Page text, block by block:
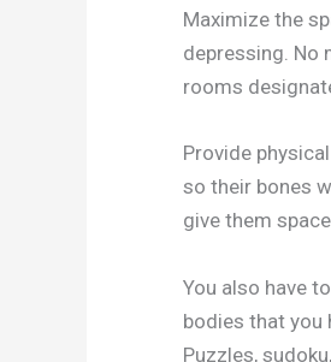
Maximize the
depressing. No
rooms
Provide
so their bones
give them
You also have
bodies that you
Puzzles,